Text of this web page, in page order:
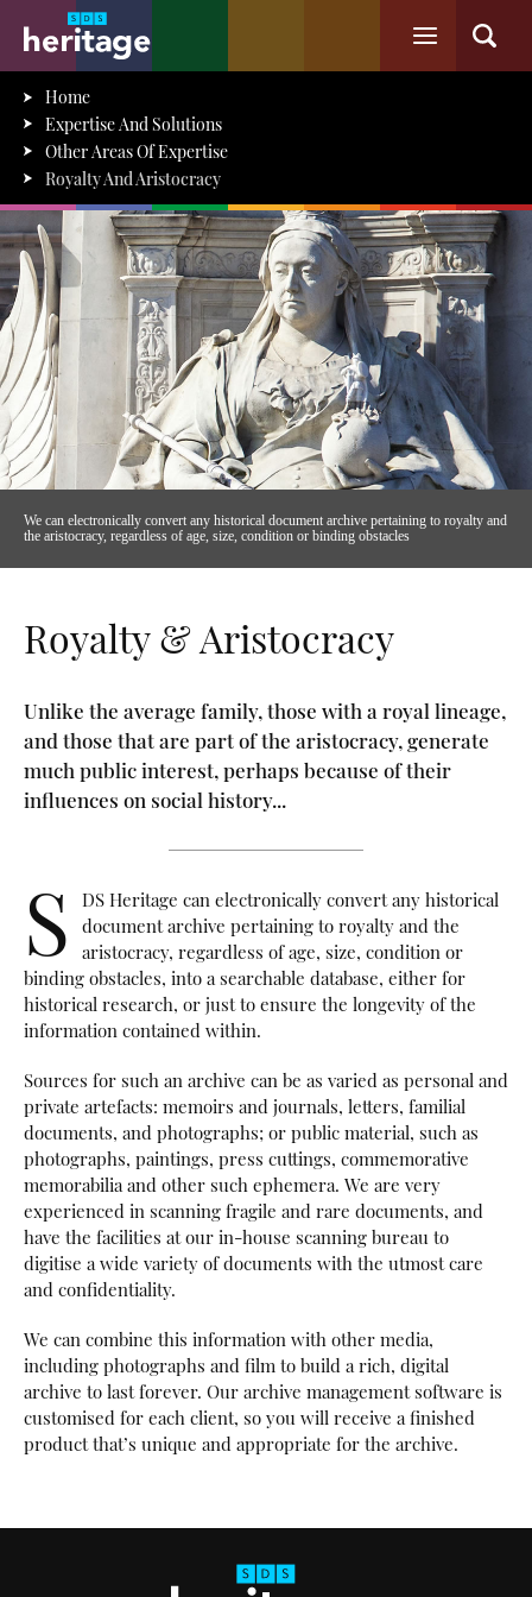
Home
Expertise And Solutions
Other Areas Of Expertise
Royalty And Aristocracy
We can electronically convert any historical document archive pertaining to royalty and
the aristocracy, regardless of age, size, condition or binding obstacles
Royalty & Aristocracy
Unlike the average family, those with a royal lineage,
and those that are part of the aristocracy, generate
much public interest, perhaps because of their
influences on social history...
S
DS Heritage can electronically convert any historical
document archive pertaining to royalty and the
aristocracy, regardless of age, size, condition or
binding obstacles, into a searchable database, either for
historical research, or just to ensure the longevity of the
information contained within.
Sources for such an archive can be as varied as personal and
private artefacts: memoirs and journals, letters, familial
documents, and photographs; or public material, such as
photographs, paintings, press cuttings, commemorative
memorabilia and other such ephemera. We are very
experienced in scanning fragile and rare documents, and
have the facilities at our in-house scanning bureau to
digitise a wide variety of documents with the utmost care
and confidentiality.
We can combine this information with other media,
including photographs and film to build a rich, digital
archive to last forever. Our archive management software is
customised for each client, so you will receive a finished
product that’s unique and appropriate for the archive.